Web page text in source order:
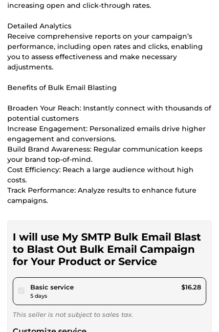
increasing open and click-through rates.
Detailed Analytics
Receive comprehensive reports on your campaign’s
performance, including open rates and clicks, enabling
you to assess effectiveness and make necessary
adjustments.
Benefits of Bulk Email Blasting
Broaden Your Reach: Instantly connect with thousands of
potential customers
Increase Engagement: Personalized emails drive higher
engagement and conversions.
Build Brand Awareness: Regular communication keeps
your brand top-of-mind.
Cost Efficiency: Reach a large audience without high
costs.
Track Performance: Analyze results to enhance future
campaigns.
I will use My SMTP Bulk Email Blast
to Blast Out Bulk Email Campaign
for Your Product or Service
Basic servicepour $15.00
5 days
$16.28
This seller is not subject to sales tax.